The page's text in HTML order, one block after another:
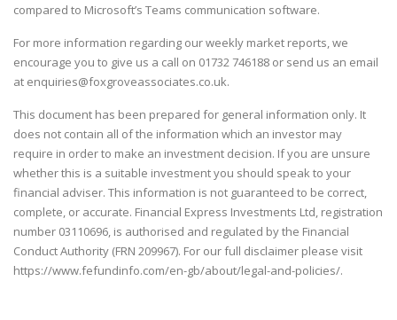
compared to Microsoft’s Teams communication software.
For more information regarding our weekly market reports, we
encourage you to give us a call on 01732 746188 or send us an email
at enquiries@foxgroveassociates.co.uk.
This document has been prepared for general information only. It
does not contain all of the information which an investor may
require in order to make an investment decision. If you are unsure
whether this is a suitable investment you should speak to your
financial adviser. This information is not guaranteed to be correct,
complete, or accurate. Financial Express Investments Ltd, registration
number 03110696, is authorised and regulated by the Financial
Conduct Authority (FRN 209967). For our full disclaimer please visit
https://www.fefundinfo.com/en-gb/about/legal-and-policies/.